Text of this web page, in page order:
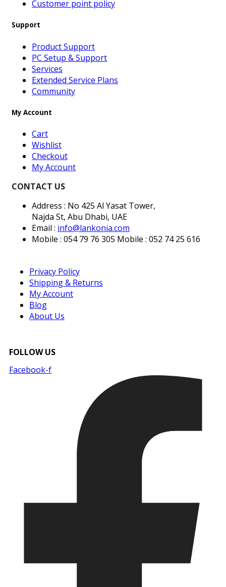
Customer point policy
Support
Product Support
PC Setup & Support
Services
Extended Service Plans
Community
My Account
Cart
Wishlist
Checkout
My Account
CONTACT US
Address : No 425 Al Yasat Tower,
Najda St, Abu Dhabi, UAE
Email : info@lankonia.com
Mobile : 054 79 76 305 Mobile : 052 74 25 616
Privacy Policy
Shipping & Returns
My Account
Blog
About Us
FOLLOW US
Facebook-f